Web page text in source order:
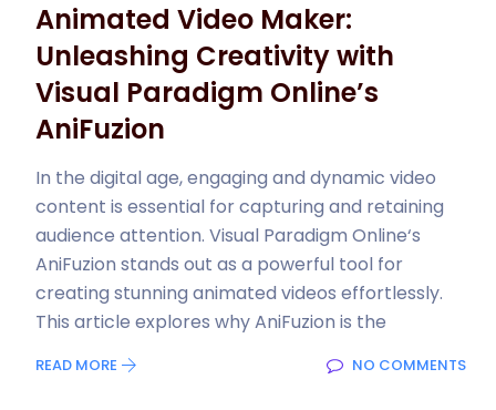
Animated Video Maker:
Unleashing Creativity with
Visual Paradigm Online’s
AniFuzion
In the digital age, engaging and dynamic video
content is essential for capturing and retaining
audience attention. Visual Paradigm Online‘s
AniFuzion stands out as a powerful tool for
creating stunning animated videos effortlessly.
This article explores why AniFuzion is the
READ MORE NO COMMENTS